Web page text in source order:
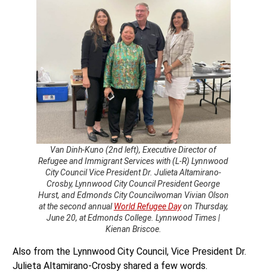
Van Dinh-Kuno (2nd left), Executive Director of
Refugee and Immigrant Services with (L-R) Lynnwood
City Council Vice President Dr. Julieta Altamirano-
Crosby, Lynnwood City Council President George
Hurst, and Edmonds City Councilwoman Vivian Olson
at the second annualWorld Refugee Dayon Thursday,
June 20, at Edmonds College. Lynnwood Times |
Kienan Briscoe.
Also from the Lynnwood City Council, Vice President Dr.
Julieta Altamirano-Crosby shared a few words.